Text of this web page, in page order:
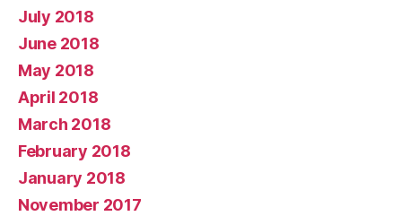
July 2018
June 2018
May 2018
April 2018
March 2018
February 2018
January 2018
November 2017